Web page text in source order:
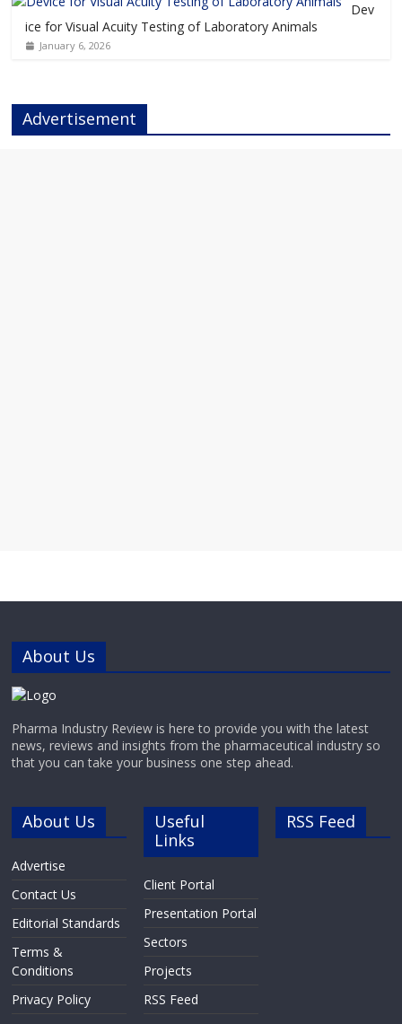
Dev
ice for Visual Acuity Testing of Laboratory Animals
January 6, 2026
Advertisement
About Us
Pharma Industry Review is here to provide you with the latest
news, reviews and insights from the pharmaceutical industry so
that you can take your business one step ahead.
About Us
Advertise
Contact Us
Editorial Standards
Terms &
Conditions
Privacy Policy
Useful
Links
Client Portal
Presentation Portal
Sectors
Projects
RSS Feed
RSS Feed